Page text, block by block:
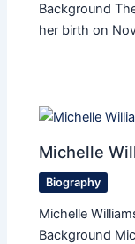
Background
her birth on
Michelle
Biography
Michelle
Background